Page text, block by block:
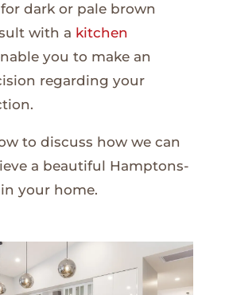
dark or pale brown
with a kitchen
you to make an
regarding your
to discuss how we can
a beautiful Hamptons-
your home.